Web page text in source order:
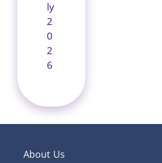
ly
2
0
2
6
About Us